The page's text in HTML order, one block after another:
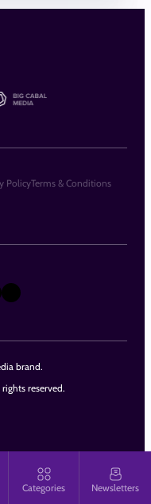
Categories Newsletters
brand.
reserved.
Facebook
PolicyTerms & Conditions